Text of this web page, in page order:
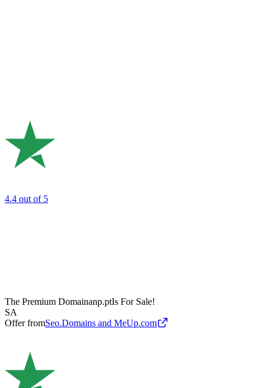
4.4 out of 5
The Premium Domainanp.ptIs For Sale!
SA
Offer fromSeo.Domains and MeUp.com